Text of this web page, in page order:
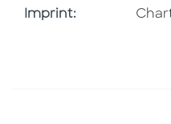
Imprint: Go